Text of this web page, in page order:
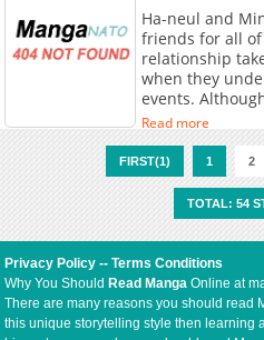
push him
entangled in
there…?
Ha-neul and
friends for all
relationship
when they
events.
be romantically
things start to
where they'll
Read more
FIRST(1) 1 2
TOTAL: 54
Privacy Policy --Terms Conditions
Why You ShouldRead Manga Online at
There are many reasons you should read
this unique storytelling style then learning